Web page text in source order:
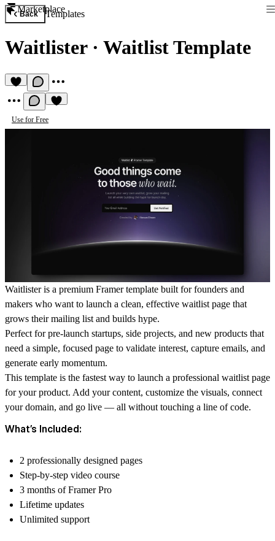
Marketplace
Back Templates
Waitlister· Waitlist Template
Use for Free
Waitlister is a premium Framer template built for founders and
makers who want to launch a clean, effective waitlist page that
grows their mailing list and builds hype.
Perfect for pre-launch startups, side projects, and new products that
need a simple, focused page to validate interest, capture emails, and
generate early momentum.
This template is the fastest way to launch a professional waitlist page
for your product. Add your content, customize the visuals, connect
your domain, and go live — all without touching a line of code.
What’s Included:
2 professionally designed pages
Step-by-step video course
3 months of Framer Pro
Lifetime updates
Unlimited support